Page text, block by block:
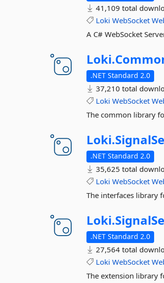
41,109 total
Loki WebSocket
A C# WebSocket
Loki.
.NET Standard 2.0
37,210 total
Loki WebSocket
The common library
Loki.
.NET Standard 2.0
35,625 total
Loki WebSocket
The interfaces library
Loki.
.NET Standard 2.0
27,564 total
Loki WebSocket
The extension library